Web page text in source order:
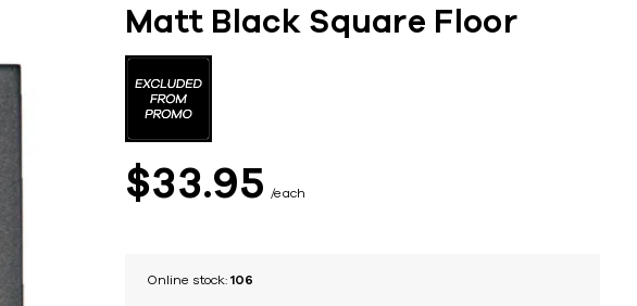
Matt Black Square Floor
$33 95 each
Online stock: 106